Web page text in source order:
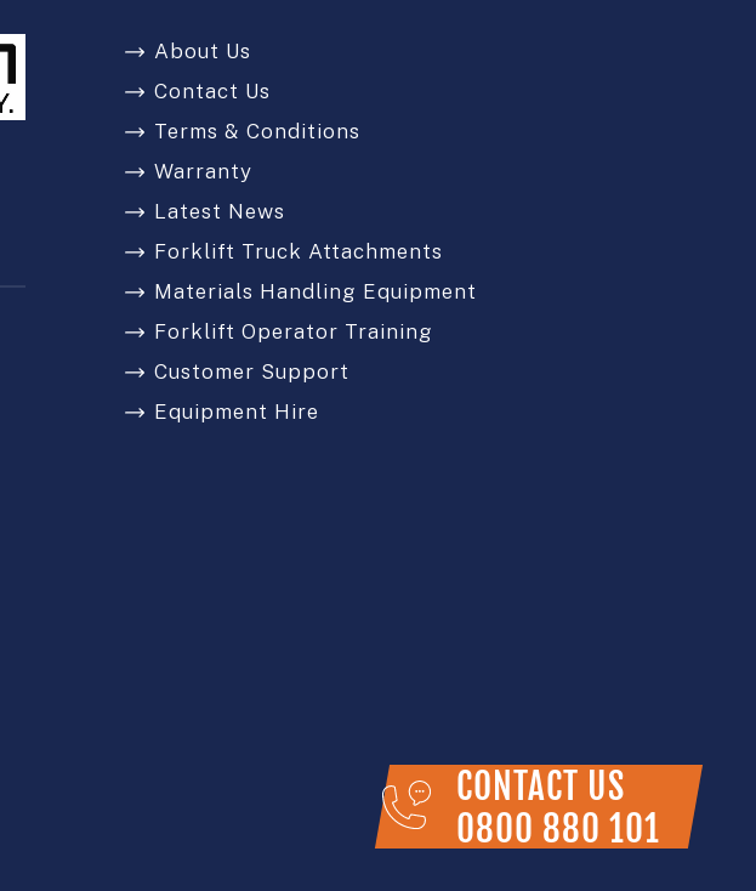
CONTACT US
0800 880 101
About Us
Contact Us
Terms & Conditions
Warranty
Latest News
Forklift Truck Attachments
Materials Handling Equipment
Forklift Operator Training
Customer Support
Equipment Hire